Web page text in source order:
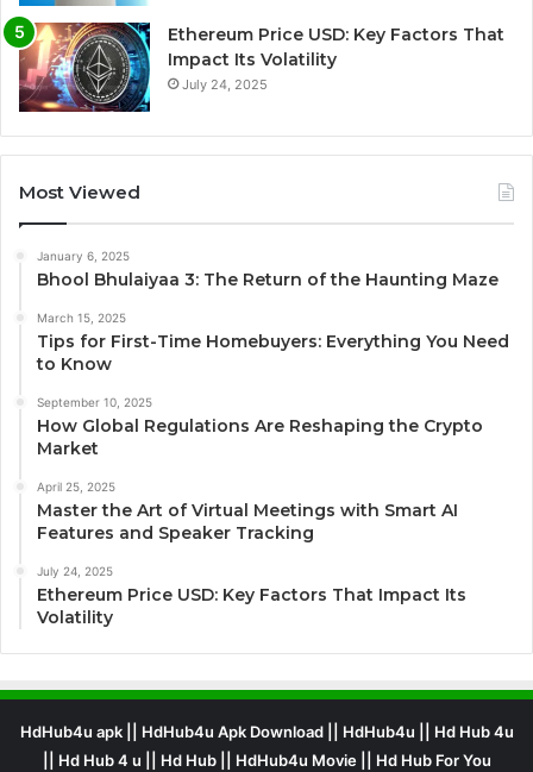
Ethereum Price USD: Key Factors That
Impact Its Volatility
July 24, 2025
Most Viewed
January 6, 2025
Bhool Bhulaiyaa 3: The Return of the Haunting Maze
March 15, 2025
Tips for First-Time Homebuyers: Everything You Need
to Know
September 10, 2025
How Global Regulations Are Reshaping the Crypto
Market
April 25, 2025
Master the Art of Virtual Meetings with Smart AI
Features and Speaker Tracking
July 24, 2025
Ethereum Price USD: Key Factors That Impact Its
Volatility
HdHub4u apk || HdHub4u Apk Download || HdHub4u || Hd Hub 4u
|| Hd Hub 4 u || Hd Hub || HdHub4u Movie || Hd Hub For You